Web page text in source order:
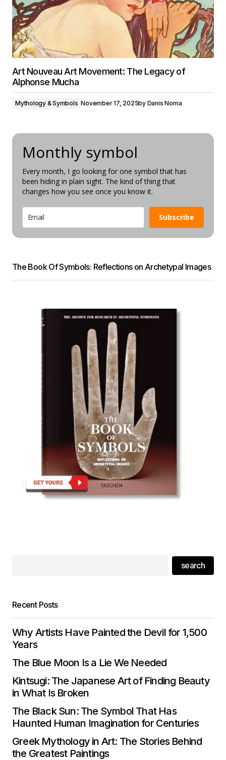
Art Nouveau Art Movement: The Legacy of
Alphonse Mucha
Mythology & Symbols November 17, 2025by Danis Noma
Monthly symbol
Every month, I go looking for one symbol that has
been hiding in plain sight. The kind of thing that
changes how you see once you know it.
Subscribe
The Book Of Symbols: Reflections on Archetypal Images
search
Recent Posts
Why Artists Have Painted the Devil for 1,500
Years
The Blue Moon Is a Lie We Needed
Kintsugi: The Japanese Art of Finding Beauty
in What Is Broken
The Black Sun: The Symbol That Has
Haunted Human Imagination for Centuries
Greek Mythology in Art: The Stories Behind
the Greatest Paintings